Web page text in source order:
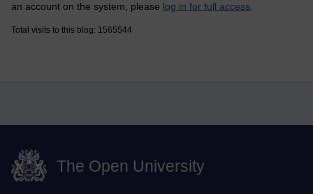
an account on the system, please log in for full access
Total visits to this blog: 1565544
The Open University